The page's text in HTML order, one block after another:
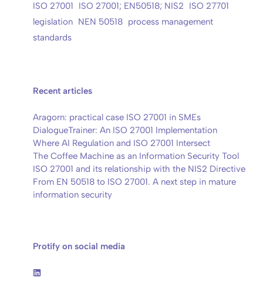
ISO 27001
ISO 27001; EN50518; NIS2
ISO 27701
legislation NEN 50518 process management
standards
Recent articles
Aragorn: practical case ISO 27001 in SMEs
DialogueTrainer: An ISO 27001 Implementation
Where AI Regulation and ISO 27001 Intersect
The Coffee Machine as an Information Security Tool
ISO 27001 and its relationship with the NIS2 Directive
From EN 50518 to ISO 27001. A next step in mature
information security
Protify on social media